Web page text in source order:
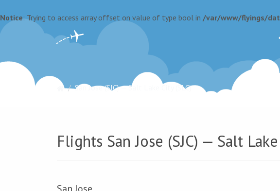
Notice: Trying to access array offset on value of type bool in /var/www/flyings/
San Jose (SJC) — Salt Lake City (SLC)
Flights San Jose (SJC) — Salt